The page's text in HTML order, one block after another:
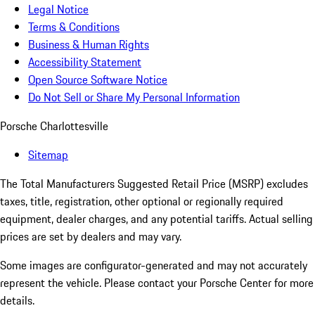
Legal Notice
Terms & Conditions
Business & Human Rights
Accessibility Statement
Open Source Software Notice
Do Not Sell or Share My Personal Information
Porsche Charlottesville
Sitemap
The Total Manufacturers Suggested Retail Price (MSRP) excludes
taxes, title, registration, other optional or regionally required
equipment, dealer charges, and any potential tariffs. Actual selling
prices are set by dealers and may vary.
Some images are configurator-generated and may not accurately
represent the vehicle. Please contact your Porsche Center for more
details.